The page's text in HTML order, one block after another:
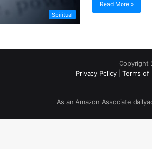
Spiritual
Read More »
Copyright
Privacy Policy
Terms of
As an Amazon Associate